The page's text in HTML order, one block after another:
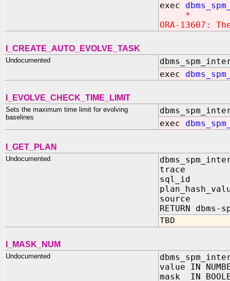
exec
*
ORA-13607:
I_CREATE_AUTO_EVOLVE_TASK
Undocumented
exec
I_EVOLVE_CHECK_TIME_LIMIT
Sets the maximum time limit for evolving
baselines
exec
I_GET_PLAN
Undocumented
trace IN
sql_id IN
source IN
RETURN
TBD
I_MASK_NUM
Undocumented
value IN
mask IN